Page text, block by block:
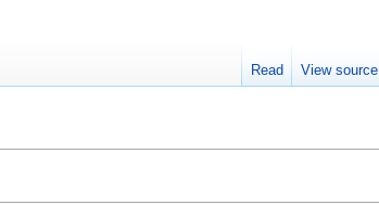
Read View source